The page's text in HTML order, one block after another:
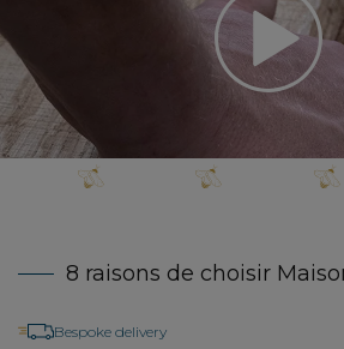
8 raisons de choisir
Bespoke delivery